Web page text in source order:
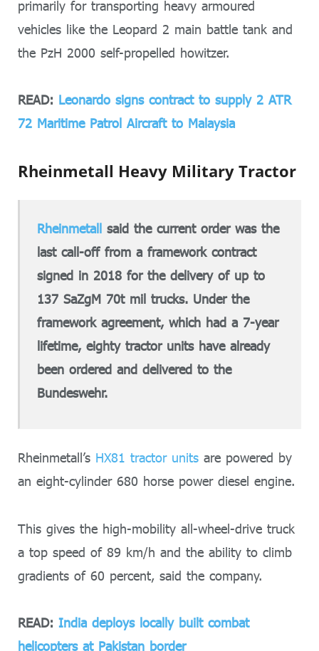
primarily for transporting heavy armoured
vehicles like the Leopard 2 main battle tank and
the PzH 2000 self-propelled howitzer.
READ: Leonardo signs contract to supply 2 ATR
72 Maritime Patrol Aircraft to Malaysia
Rheinmetall Heavy Military Tractor
Rheinmetall said the current order was the
last call-off from a framework contract
signed in 2018 for the delivery of up to
137 SaZgM 70t mil trucks. Under the
framework agreement, which had a 7-year
lifetime, eighty tractor units have already
been ordered and delivered to the
Bundeswehr.
Rheinmetall’s HX81 tractor units are powered by
an eight-cylinder 680 horse power diesel engine.
This gives the high-mobility all-wheel-drive truck
a top speed of 89 km/h and the ability to climb
gradients of 60 percent, said the company.
READ: India deploys locally built combat
helicopters at Pakistan border